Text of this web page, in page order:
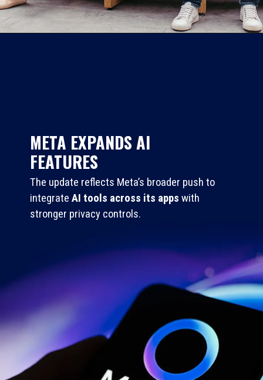
The update reflects Meta’s broader push to
integrateAI tools across its apps with
stronger privacy controls.
META EXPANDS AI
FEATURES